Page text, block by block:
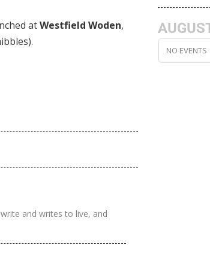
atWestfield Woden,
and writes to live, and
NO EVENTS